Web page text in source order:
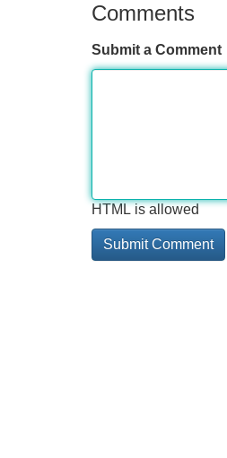
Comments
Submit a Comment
HTML is allowed